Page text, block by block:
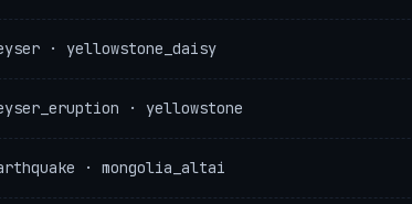
· yellowstone_daisy
· yellowstone
· mongolia_altai